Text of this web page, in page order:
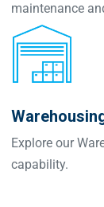
maintenance
Explore our
capability.